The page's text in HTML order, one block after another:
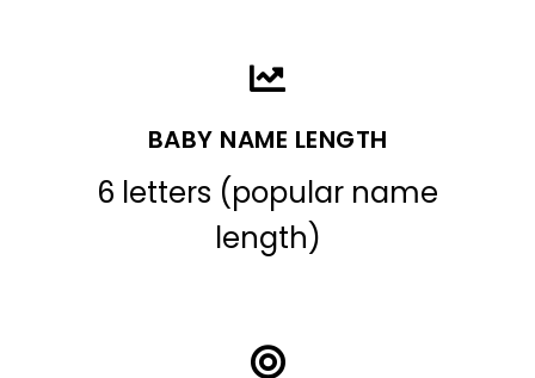
BABY NAME LENGTH
6 letters (popular name
length)